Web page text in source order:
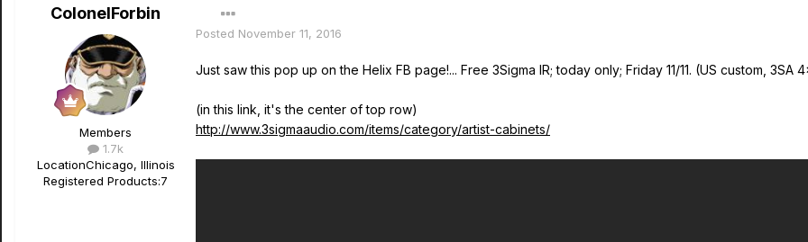
ColonelForbin
Members
1.7k
LocationChicago, Illinois
Registered Products:7
Posted November 11, 2016
Just saw this pop up on the Helix FB page!... Free 3Sigma IR; today only; Friday 11/11. (US custom, 3SA
(in this link, it's the center of top row)
http://www.3sigmaaudio.com/items/category/artist-cabinets/